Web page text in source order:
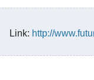
Link: http://